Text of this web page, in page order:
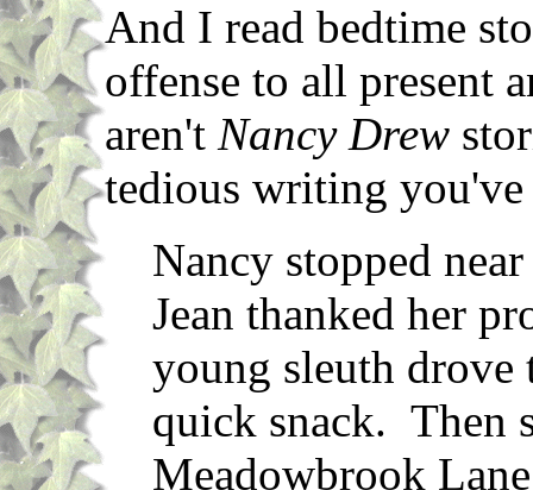
And I read bedtime
offense to all present
aren't Nancy Drew
tedious writing you've
Nancy stopped
Jean thanked her
young sleuth drove
quick snack. Then
Meadowbrook